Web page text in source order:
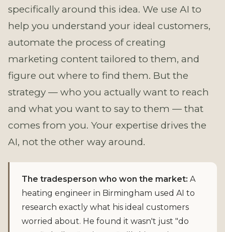
specifically around this idea. We use AI to
help you understand your ideal customers,
automate the process of creating
marketing content tailored to them, and
figure out where to find them. But the
strategy — who you actually want to reach
and what you want to say to them — that
comes from you. Your expertise drives the
AI, not the other way around.
The tradesperson who won the market: A
heating engineer in Birmingham used AI to
research exactly what his ideal customers
worried about. He found it wasn't just "do